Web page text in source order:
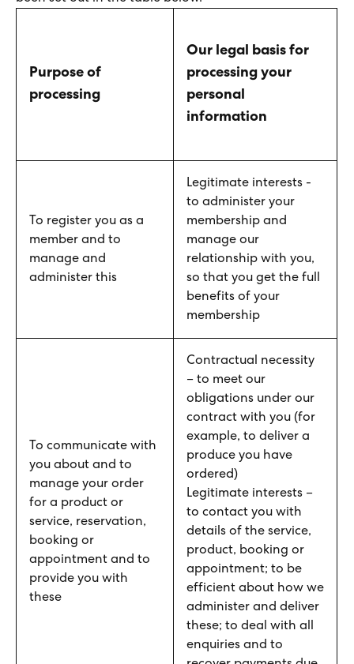
Purpose of
processing
Our legal basis for
processing your
personal
information
To register you as a
member and to
manage and
administer this
Legitimate interests -
to administer your
membership and
manage our
relationship with you,
so that you get the full
benefits of your
membership
To communicate with
you about and to
manage your order
for a product or
service, reservation,
booking or
appointment and to
provide you with
these
Contractual necessity
– to meet our
obligations under our
contract with you (for
example, to deliver a
produce you have
ordered)
Legitimate interests –
to contact you with
details of the service,
product, booking or
appointment; to be
efficient about how we
administer and deliver
these; to deal with all
enquiries and to